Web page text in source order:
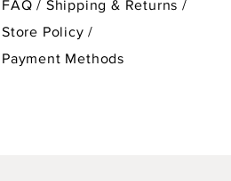
FAQ / Shipping & Returns /
Store Policy/
Payment Methods